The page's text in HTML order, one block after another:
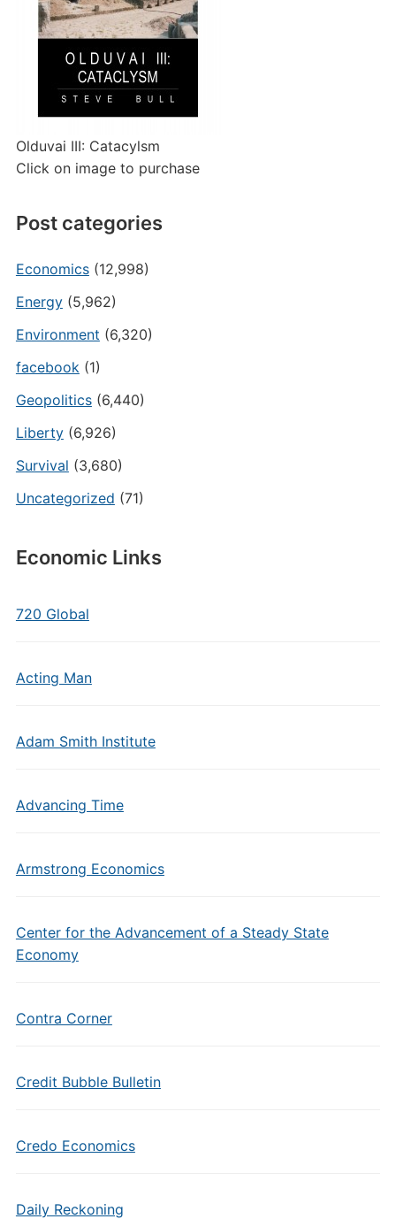
Olduvai III: Catacylsm
Click on image to purchase
Post categories
Economics(12,998)
Energy(5,962)
Environment (6,320)
facebook(1)
Geopolitics(6,440)
Liberty(6,926)
Survival (3,680)
Uncategorized (71)
Economic Links
720 Global
Acting Man
Adam Smith Institute
Advancing Time
Armstrong Economics
Center for the Advancement of a Steady State
Economy
Contra Corner
Credit Bubble Bulletin
Credo Economics
Daily Reckoning